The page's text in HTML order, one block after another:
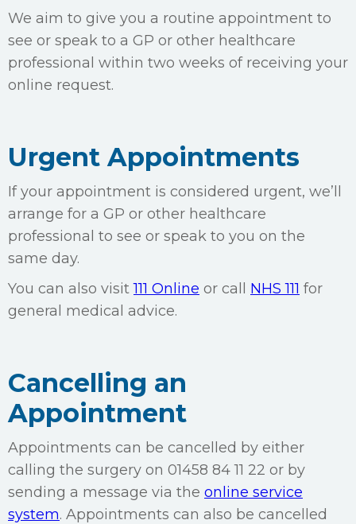
We aim to give you a routine appointment to
see or speak to a GP or other healthcare
professional within two weeks of receiving your
online request.
Urgent Appointments
If your appointment is considered urgent, we’ll
arrange for a GP or other healthcare
professional to see or speak to you on the
same day.
You can also visit111 Online or call NHS 111 for
general medical advice.
Cancelling an
Appointment
Appointments can be cancelled by either
calling the surgery on 01458 84 11 22 or by
sending a message via the online service
system. Appointments can also be cancelled